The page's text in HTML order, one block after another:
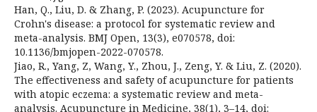
Han, Q., Liu, D. & Zhang, P. (2023). Acupuncture for
Crohn's disease: a protocol for systematic review and
meta-analysis. BMJ Open, 13(3), e070578, doi:
10.1136/bmjopen-2022-070578.
Jiao, R., Yang, Z, Wang, Y., Zhou, J., Zeng, Y. & Liu, Z. (2020).
The effectiveness and safety of acupuncture for patients
with atopic eczema: a systematic review and meta-
analysis. Acupuncture in Medicine, 38(1), 3–14, doi: